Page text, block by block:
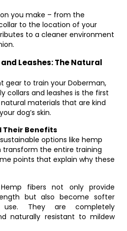
you make – from the
to the location of your
to a cleaner environment
Leashes: The Natural
gear to train your Doberman,
collars and leashes is the first
natural materials that are kind
dog’s skin.
Their Benefits
options like hemp
the entire training
points that explain why these
Hemp fibers not only provide
but also become softer
They are completely
naturally resistant to mildew